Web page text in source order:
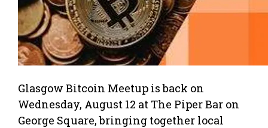
Glasgow Bitcoin Meetup is back on
Wednesday, August 12 at The Piper Bar on
George Square, bringing together local